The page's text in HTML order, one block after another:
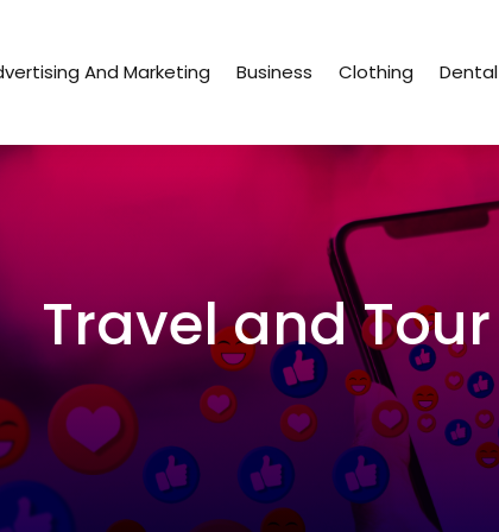
And Marketing Business Clothing Dental
Travel and Tour